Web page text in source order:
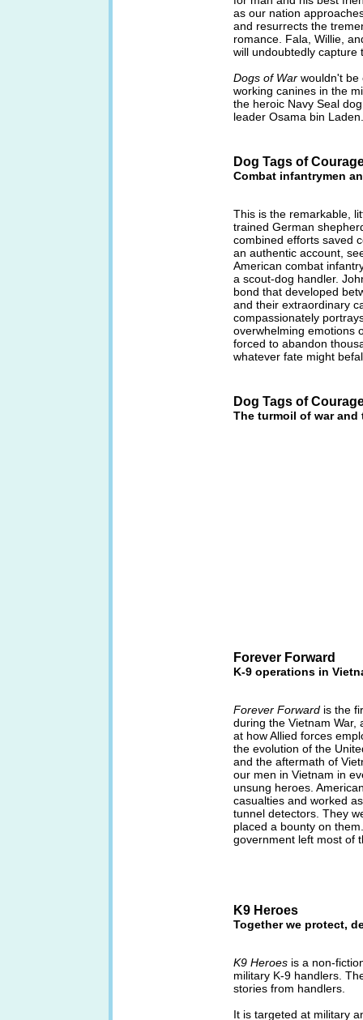
as our nation
and resurrects the
romance. Fala, Willie,
will undoubtedly capture
Dogs of Warwouldn't be
working canines in the
the heroic Navy Seal
leader Osama bin Laden.
Dog Tags of
Combat infantrymen
This is the remarkable,
trained German
combined efforts saved
an authentic account,
American combat
a scout-dog handler.
bond that developed
and their extraordinary
compassionately
overwhelming emotions
forced to abandon
whatever fate might
Dog Tags of
The turmoil of war
Forever Forward
K-9 operations in
Forever Forwardis the
during the Vietnam War,
at how Allied forces
the evolution of the
and the aftermath of
our men in Vietnam in
unsung heroes.
casualties and worked
tunnel detectors. They
placed a bounty on
government left most of
K9 Heroes
Together we protect,
K9 Heroesis a non-
military K-9 handlers.
stories from handlers.
It is targeted at military